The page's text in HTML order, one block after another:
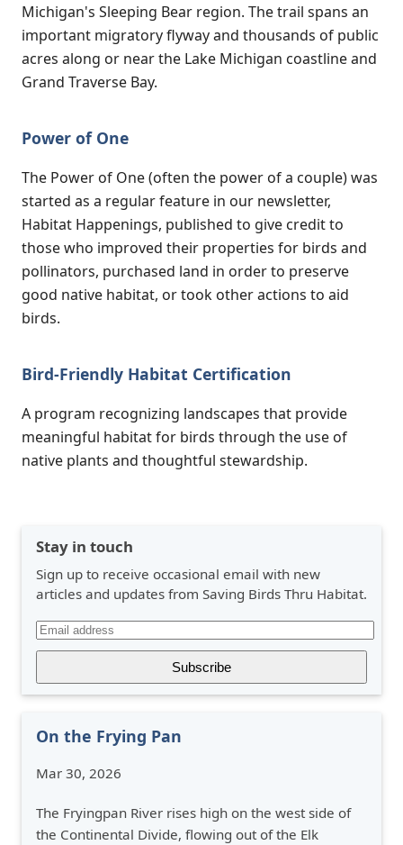
Michigan's Sleeping Bear region. The trail spans an
important migratory flyway and thousands of public
acres along or near the Lake Michigan coastline and
Grand Traverse Bay.
Power of One
The Power of One (often the power of a couple) was
started as a regular feature in our newsletter,
Habitat Happenings, published to give credit to
those who improved their properties for birds and
pollinators, purchased land in order to preserve
good native habitat, or took other actions to aid
birds.
Bird-Friendly Habitat Certification
A program recognizing landscapes that provide
meaningful habitat for birds through the use of
native plants and thoughtful stewardship.
Stay in touch
Sign up to receive occasional email with new
articles and updates from Saving Birds Thru Habitat.
On the Frying Pan
Mar 30, 2026
The Fryingpan River rises high on the west side of
the Continental Divide, flowing out of the Elk